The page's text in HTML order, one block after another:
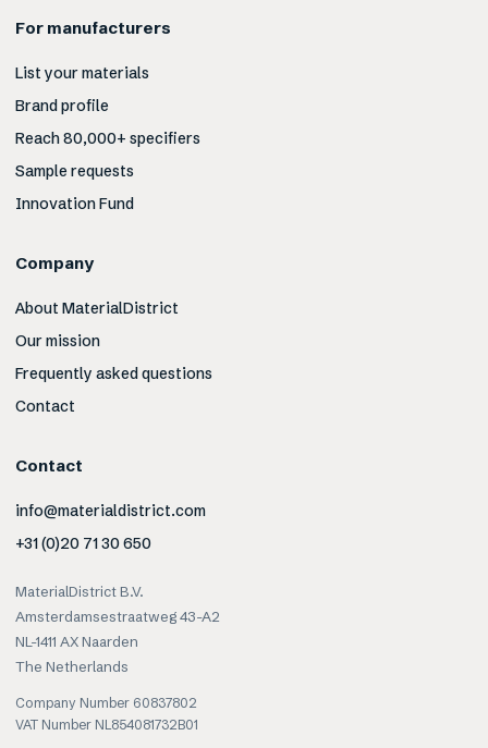
For manufacturers
List your materials
Brand profile
Reach 80,000+ specifiers
Sample requests
Innovation Fund
Company
About MaterialDistrict
Our mission
Frequently asked questions
Contact
Contact
info@materialdistrict.com
+31 (0)20 71 30 650
MaterialDistrict B.V.
Amsterdamsestraatweg 43-A2
NL-1411 AX Naarden
The Netherlands
Company Number 60837802
VAT Number NL854081732B01